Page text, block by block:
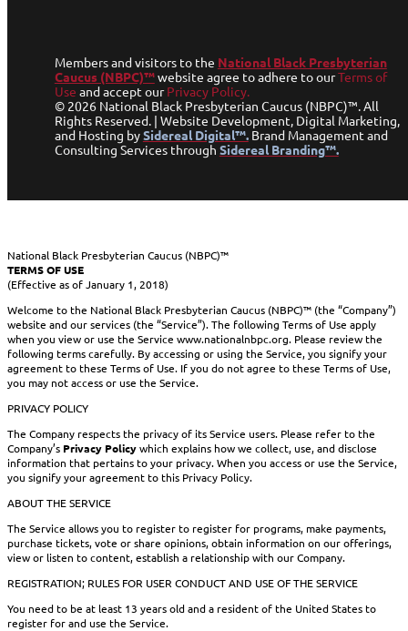
Members and visitors to the National Black Presbyterian
Caucus (NBPC)™website agree to adhere to ourTerms of
Use and accept ourPrivacy Policy.
© 2026 National Black Presbyterian Caucus (NBPC)™. All
Rights Reserved. | Website Development, Digital Marketing,
and Hosting bySidereal Digital™.Brand Management and
Consulting Services through Sidereal Branding™.
National Black Presbyterian Caucus (NBPC)™
TERMS OF USE
(Effective as of January 1, 2018)
Welcome to the National Black Presbyterian Caucus (NBPC)™ (the “Company”)
website and our services (the “Service”). The following Terms of Use apply
when you view or use the Service www.nationalnbpc.org. Please review the
following terms carefully. By accessing or using the Service, you signify your
agreement to these Terms of Use. If you do not agree to these Terms of Use,
you may not access or use the Service.
PRIVACY POLICY
The Company respects the privacy of its Service users. Please refer to the
Company’s Privacy Policywhich explains how we collect, use, and disclose
information that pertains to your privacy. When you access or use the Service,
you signify your agreement to this Privacy Policy.
ABOUT THE SERVICE
The Service allows you to register to register for programs, make payments,
purchase tickets, vote or share opinions, obtain information on our offerings,
view or listen to content, establish a relationship with our Company.
REGISTRATION; RULES FOR USER CONDUCT AND USE OF THE SERVICE
You need to be at least 13 years old and a resident of the United States to
register for and use the Service.